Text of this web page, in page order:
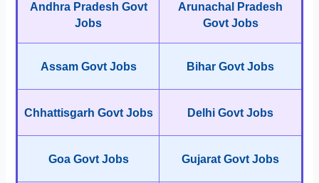
Andhra Pradesh Govt
Jobs
Arunachal Pradesh
Govt Jobs
Assam Govt Jobs Bihar Govt Jobs
Chhattisgarh Govt Jobs Delhi Govt Jobs
Goa Govt Jobs Gujarat Govt Jobs